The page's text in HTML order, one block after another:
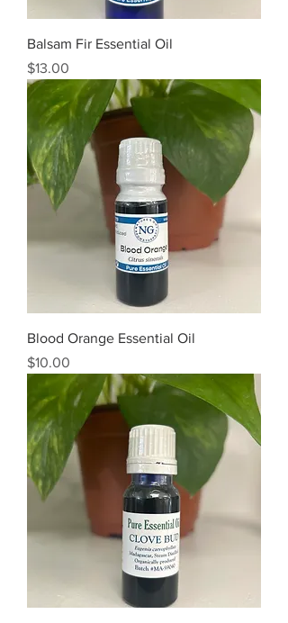
Balsam Fir Essential Oil
Price
$13.00
Blood Orange Essential Oil
Price
$10.00